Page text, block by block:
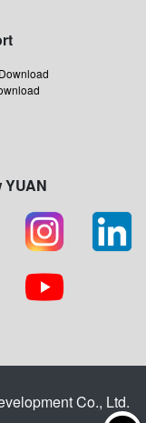
YUAN
Co., Ltd.